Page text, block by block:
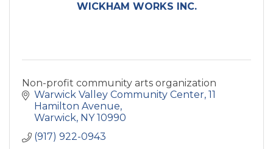
WICKHAM WORKS INC.
Non-profit community arts organization
Warwick Valley Community Center 11
Hamilton Avenue
Warwick NY 10990
(917) 922-0943